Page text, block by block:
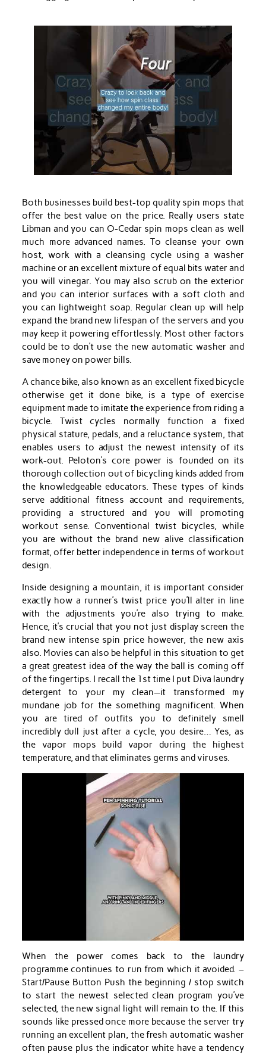
Both businesses build best-top quality spin mops that
offer the best value on the price. Really users state
Libman and you can O-Cedar spin mops clean as well
much more advanced names. To cleanse your own
host, work with a cleansing cycle using a washer
machine or an excellent mixture of equal bits water and
you will vinegar. You may also scrub on the exterior
and you can interior surfaces with a soft cloth and
you can lightweight soap. Regular clean up will help
expand the brand new lifespan of the servers and you
may keep it powering effortlessly. Most other factors
could be to don’t use the new automatic washer and
save money on power bills.
A chance bike, also known as an excellent fixed bicycle
otherwise get it done bike, is a type of exercise
equipment made to imitate the experience from riding a
bicycle. Twist cycles normally function a fixed
physical stature, pedals, and a reluctance system, that
enables users to adjust the newest intensity of its
work-out. Peloton’s core power is founded on its
thorough collection out of bicycling kinds added from
the knowledgeable educators. These types of kinds
serve additional fitness account and requirements,
providing a structured and you will promoting
workout sense. Conventional twist bicycles, while
you are without the brand new alive classification
format, offer better independence in terms of workout
design.
Inside designing a mountain, it is important consider
exactly how a runner’s twist price you’ll alter in line
with the adjustments you’re also trying to make.
Hence, it’s crucial that you not just display screen the
brand new intense spin price however, the new axis
also. Movies can also be helpful in this situation to get
a great greatest idea of the way the ball is coming off
of the fingertips. I recall the 1st time I put Diva laundry
detergent to your my clean—it transformed my
mundane job for the something magnificent. When
you are tired of outfits you to definitely smell
incredibly dull just after a cycle, you desire… Yes, as
the vapor mops build vapor during the highest
temperature, and that eliminates germs and viruses.
When the power comes back to the laundry
programme continues to run from which it avoided. –
Start/Pause Button Push the beginning / stop switch
to start the newest selected clean program you’ve
selected, the new signal light will remain to the. If this
sounds like pressed once more because the server try
running an excellent plan, the fresh automatic washer
often pause plus the indicator white have a tendency